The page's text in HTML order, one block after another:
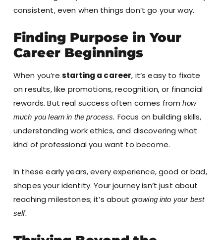
consistent, even when things don’t go your way.
Finding Purpose in Your
Career Beginnings
When you’re starting a career, it’s easy to fixate
on results, like promotions, recognition, or financial
rewards. But real success often comes fromhow
much you learn in the process. Focus on building skills,
understanding work ethics, and discovering what
kind of professional you want to become.
In these early years, every experience, good or bad,
shapes your identity. Your journey isn’t just about
reaching milestones; it’s about growing into your best
self.